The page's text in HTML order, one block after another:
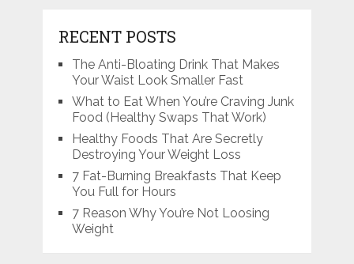
RECENT POSTS
The Anti-Bloating Drink That Makes
Your Waist Look Smaller Fast
What to Eat When You’re Craving Junk
Food (Healthy Swaps That Work)
Healthy Foods That Are Secretly
Destroying Your Weight Loss
7 Fat-Burning Breakfasts That Keep
You Full for Hours
7 Reason Why You’re Not Loosing
Weight